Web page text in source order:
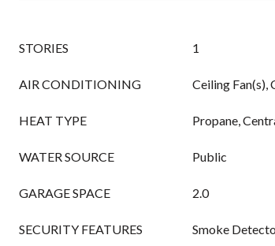
STORIES 1
AIR CONDITIONING Ceiling Fan(s),
HEAT TYPE Propane,
WATER SOURCE Public
GARAGE SPACE 2.0
SECURITY FEATURES Smoke